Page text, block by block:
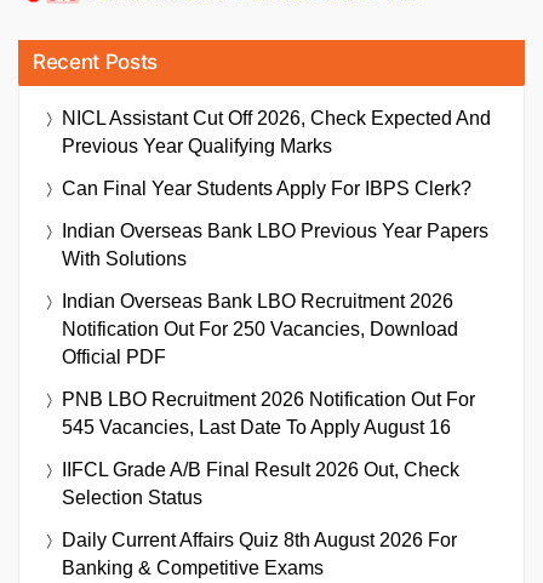
Recent Posts
NICL Assistant Cut Off 2026, Check Expected And
Previous Year Qualifying Marks
Can Final Year Students Apply For IBPS Clerk?
Indian Overseas Bank LBO Previous Year Papers
With Solutions
Indian Overseas Bank LBO Recruitment 2026
Notification Out For 250 Vacancies, Download
Official PDF
PNB LBO Recruitment 2026 Notification Out For
545 Vacancies, Last Date To Apply August 16
IIFCL Grade A/B Final Result 2026 Out, Check
Selection Status
Daily Current Affairs Quiz 8th August 2026 For
Banking & Competitive Exams